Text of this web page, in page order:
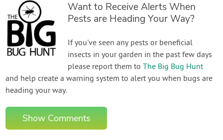
Want to Receive Alerts When
Pests are Heading Your Way?
If you've seen any pests or beneficial
insects in your garden in the past few days
please report them toThe Big Bug Hunt
and help create a warning system to alert you when bugs are
heading your way.
Show Comments